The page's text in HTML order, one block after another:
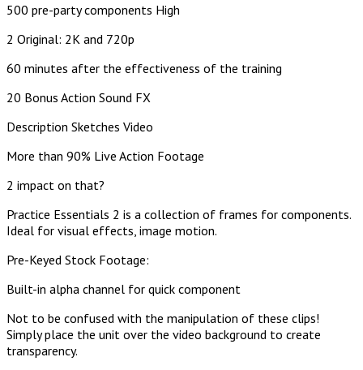
500 pre-party components High
2 Original: 2K and 720p
60 minutes after the effectiveness of the training
20 Bonus Action Sound FX
Description Sketches Video
More than 90% Live Action Footage
2 impact on that?
Practice Essentials 2 is a collection of frames for components.
Ideal for visual effects, image motion.
Pre-Keyed Stock Footage:
Built-in alpha channel for quick component
Not to be confused with the manipulation of these clips!
Simply place the unit over the video background to create
transparency.